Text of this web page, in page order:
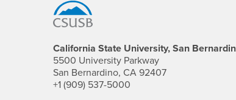
California State University, San
5500 University Parkway
San Bernardino, CA 92407
+1 (909) 537-5000